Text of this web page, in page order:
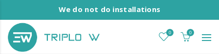
We do not do installations
0 0